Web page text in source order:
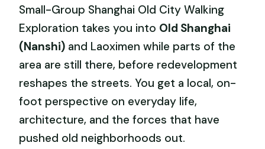
Small-Group Shanghai Old City Walking
Exploration takes you into Old Shanghai
(Nanshi) and Laoximen while parts of the
area are still there, before redevelopment
reshapes the streets. You get a local, on-
foot perspective on everyday life,
architecture, and the forces that have
pushed old neighborhoods out.